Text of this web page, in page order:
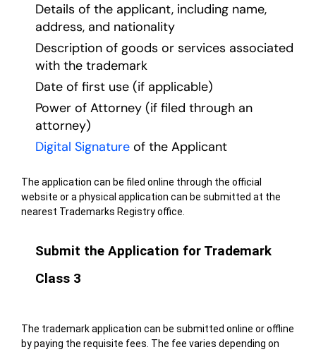
Details of the applicant, including name,
address, and nationality
Description of goods or services associated
with the trademark
Date of first use (if applicable)
Power of Attorney (if filed through an
attorney)
Digital Signature of the Applicant
The application can be filed online through the official
website or a physical application can be submitted at the
nearest Trademarks Registry office.
Submit the Application for Trademark
Class 3
The trademark application can be submitted online or offline
by paying the requisite fees. The fee varies depending on